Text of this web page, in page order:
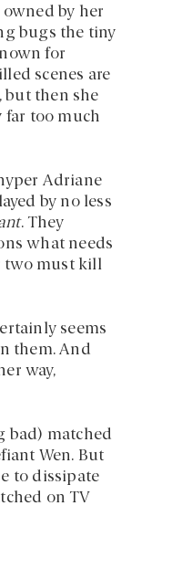
by her
bugs the tiny
for
scenes are
but then she
far too much
Adriane
by no less
. They
what needs
two must kill
seems
them. And
way,
bad) matched
Wen. But
to dissipate
on TV